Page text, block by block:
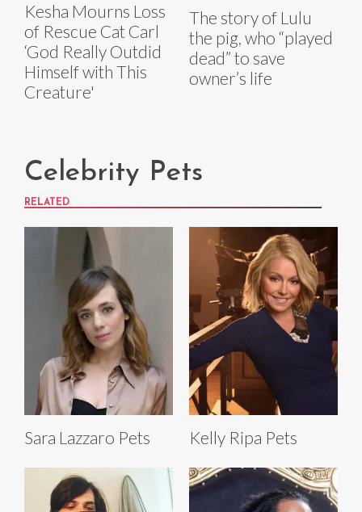
Kesha Mourns Loss
of Rescue Cat Carl
‘God Really Outdid
Himself with This
Creature'
The story of Lulu
the pig, who “played
dead” to save
owner’s life
Celebrity Pets
RELATED
Sara Lazzaro Pets Kelly Ripa Pets